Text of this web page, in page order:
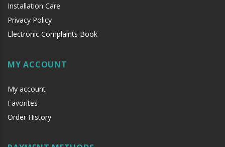
Installation Care
Privacy Policy
Electronic Complaints Book
MY ACCOUNT
My account
Favorites
Order History